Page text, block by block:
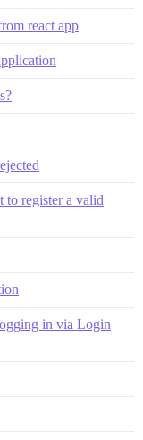
react app
register a valid
in via Login